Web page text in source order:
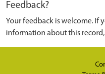
Feedback?
Your feedback is welcome. If
information about this record,